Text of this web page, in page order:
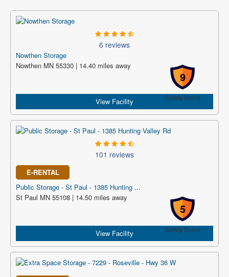
6 reviews
Nowthen Storage
9
Safety Score
Nowthen MN 55330 | 14.40 miles away
View Facility
101 reviews
E-RENTAL
Public Storage - St Paul - 1385 Hunting ...
5
Safety Score
St Paul MN 55108 | 14.50 miles away
View Facility